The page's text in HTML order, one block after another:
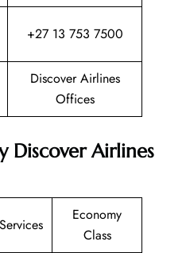
+27 13 753 7500
Discover Airlines
Offices
Discover Airlines
Economy
Class